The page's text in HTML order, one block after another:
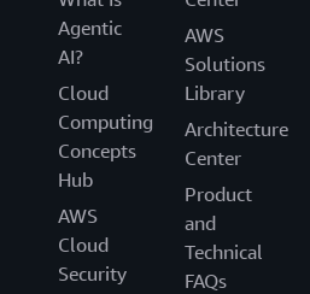
Agentic
AI?
Cloud
Computing
Concepts
Hub
AWS
Cloud
Security
AWS
Solutions
Library
Architecture
Center
Product
and
Technical
FAQs